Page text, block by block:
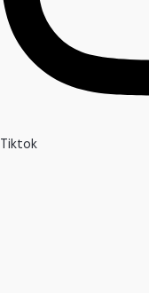
Tiktok